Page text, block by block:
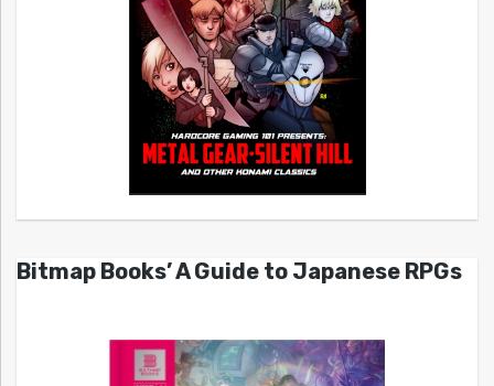
Bitmap Books’ A Guide to Japanese RPGs